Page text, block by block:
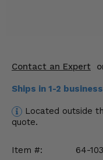
Contact an Expert
Ships in 1-2
Located outside
quote.
Item #:
64-
Suspension & Lift
Drivetrain &